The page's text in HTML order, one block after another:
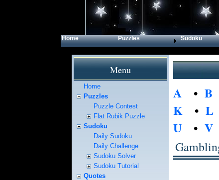
Home Puzzles Sudoku
Menu
Home
Puzzles
Puzzle Contest
Flat Rubik Puzzle
Sudoku
Daily Sudoku
Daily Challenge
Sudoku Solver
Sudoku Tutorial
Quotes
A • B
K • L
U • V